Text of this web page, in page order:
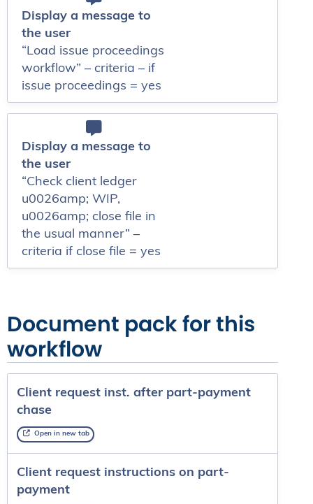
Display a message to
the user
“Load issue proceedings
workflow” – criteria – if
issue proceedings = yes
Display a message to
the user
“Check client ledger
u0026amp; WIP,
u0026amp; close file in
the usual manner” –
criteria if close file = yes
Document pack for this
workflow
Client request inst. after part-payment
chase
Open in new tab
Client request instructions on part-
payment